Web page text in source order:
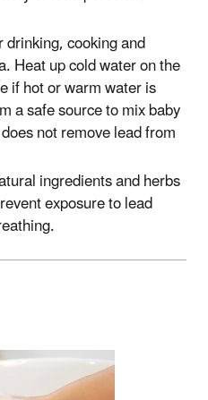
cooking and
Heat up cold water on the
if hot or warm water is
a safe source to mix baby
not remove lead from
ingredients and herbs
exposure to lead